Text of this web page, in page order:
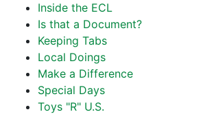
Inside the ECL
Is that a Document?
Keeping Tabs
Local Doings
Make a Difference
Special Days
Toys "R" U.S.